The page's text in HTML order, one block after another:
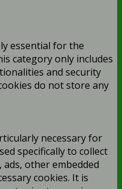
essential for the
category only includes
and security
do not store any
necessary for
specifically to collect
other embedded
cookies. It is